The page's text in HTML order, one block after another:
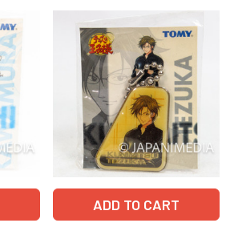
ADD TO CART